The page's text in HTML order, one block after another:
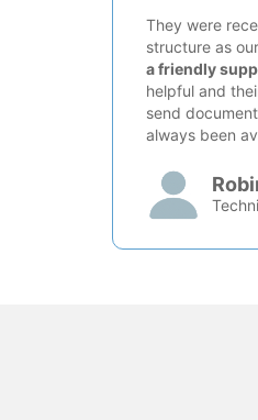
They were
structure as
a friendly
helpful and
send
always been